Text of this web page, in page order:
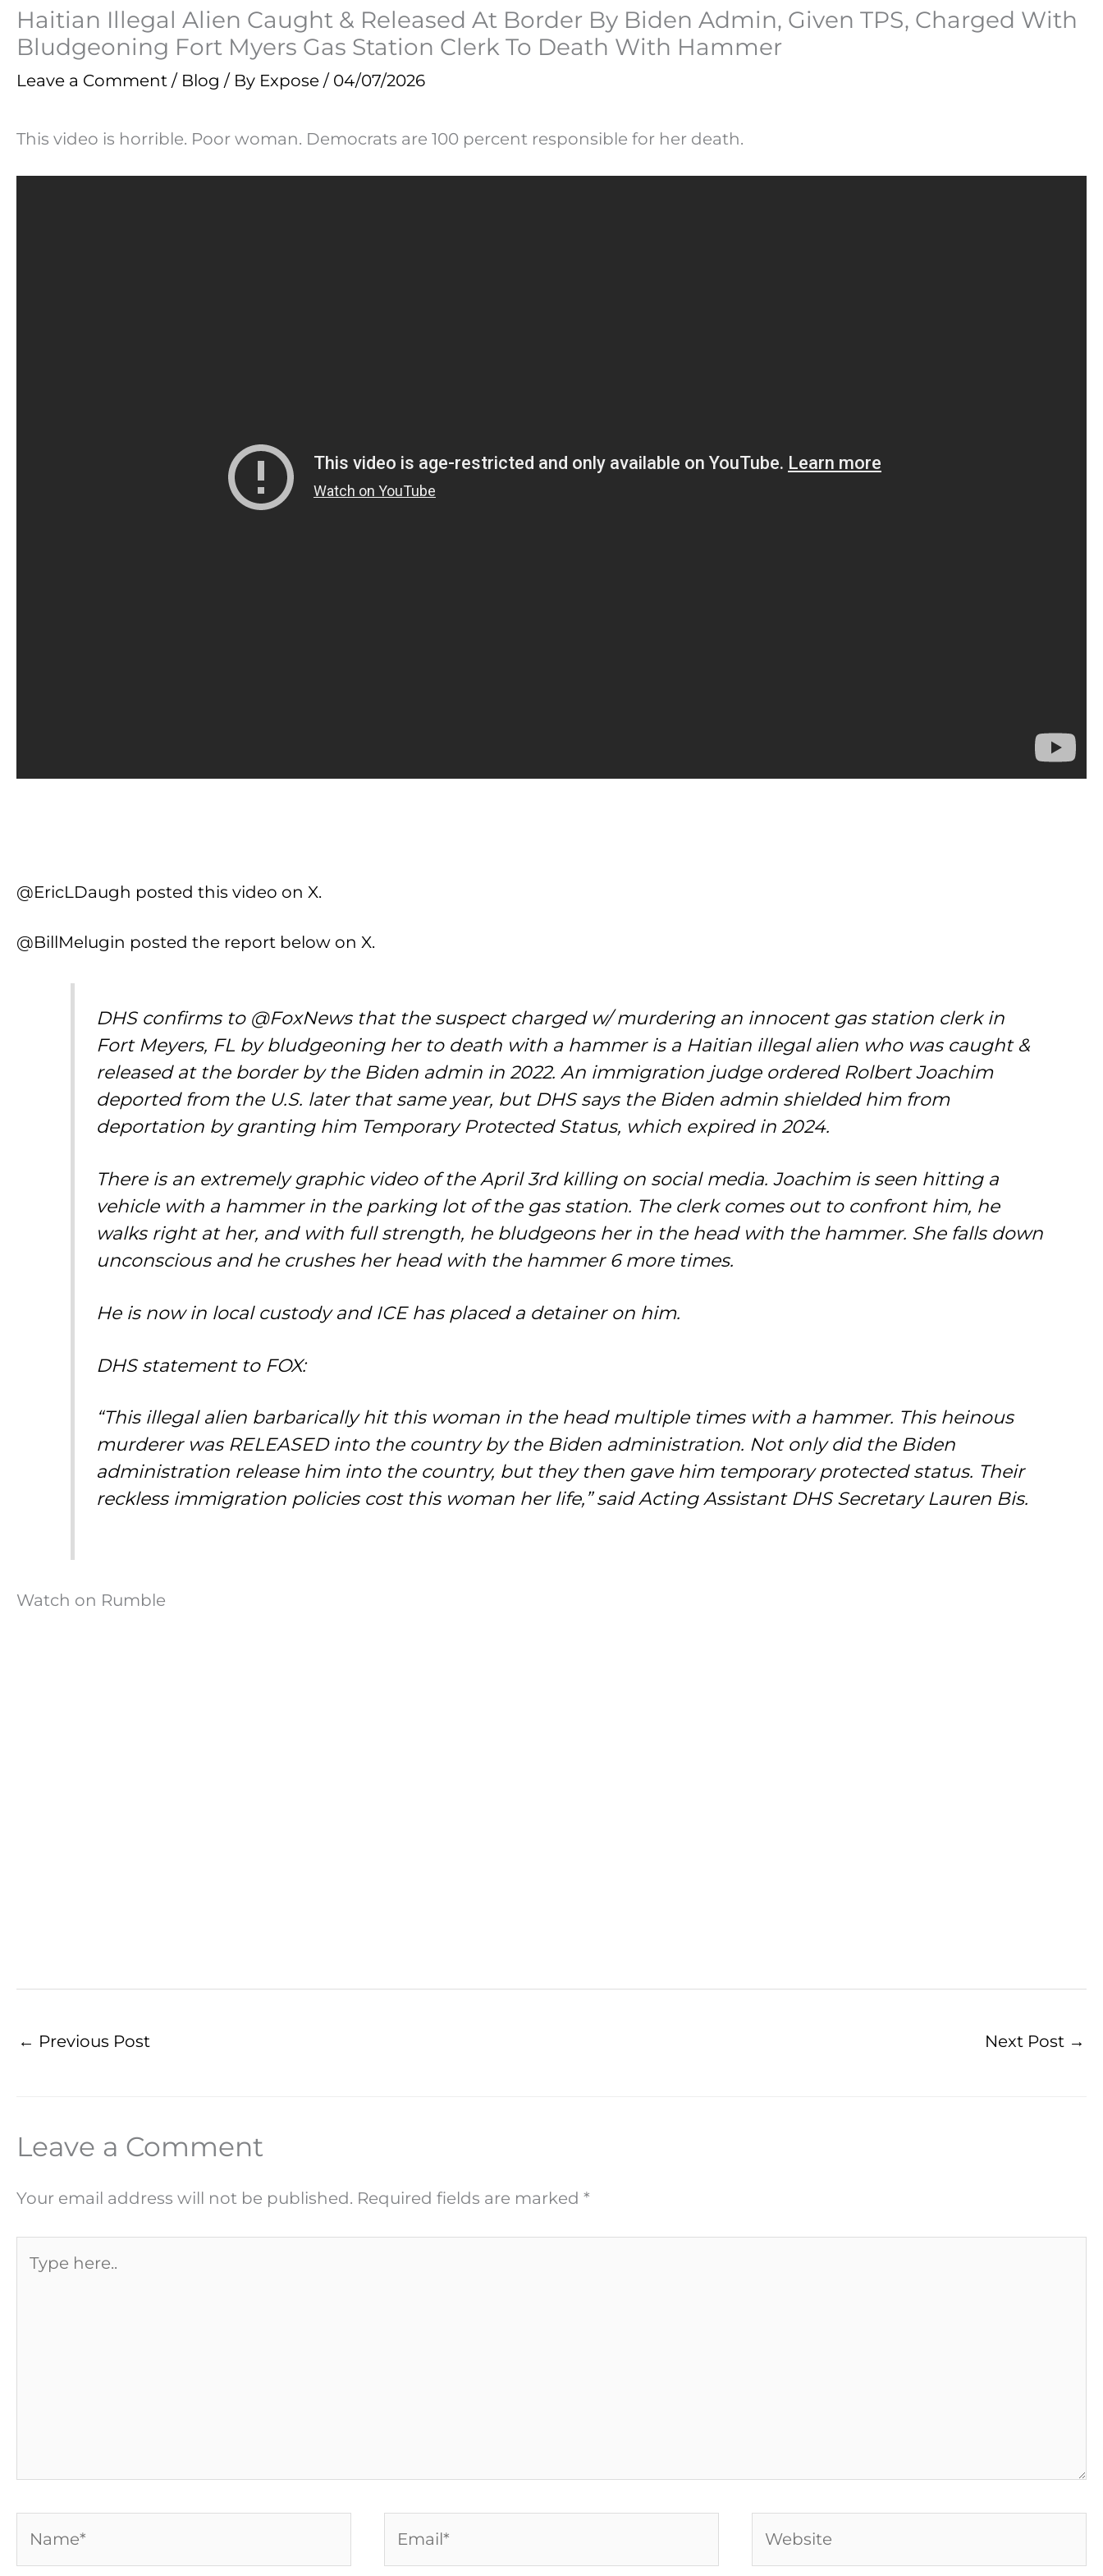
Haitian Illegal Alien Caught & Released At Border By Biden Admin, Given TPS, Charged With
Bludgeoning Fort Myers Gas Station Clerk To Death With Hammer
Leave a Comment / Blog / By Expose / 04/07/2026
This video is horrible. Poor woman. Democrats are 100 percent responsible for her death.
@EricLDaugh posted this video on X.
@BillMelugin posted the report below on X.
DHS confirms to @FoxNews that the suspect charged w/ murdering an innocent gas station clerk in
Fort Meyers, FL by bludgeoning her to death with a hammer is a Haitian illegal alien who was caught &
released at the border by the Biden admin in 2022. An immigration judge ordered Rolbert Joachim
deported from the U.S. later that same year, but DHS says the Biden admin shielded him from
deportation by granting him Temporary Protected Status, which expired in 2024.
There is an extremely graphic video of the April 3rd killing on social media. Joachim is seen hitting a
vehicle with a hammer in the parking lot of the gas station. The clerk comes out to confront him, he
walks right at her, and with full strength, he bludgeons her in the head with the hammer. She falls down
unconscious and he crushes her head with the hammer 6 more times.
He is now in local custody and ICE has placed a detainer on him.
DHS statement to FOX:
“This illegal alien barbarically hit this woman in the head multiple times with a hammer. This heinous
murderer was RELEASED into the country by the Biden administration. Not only did the Biden
administration release him into the country, but they then gave him temporary protected status. Their
reckless immigration policies cost this woman her life,” said Acting Assistant DHS Secretary Lauren Bis.
Watch on Rumble
← Previous Post Next Post →
Leave a Comment
Your email address will not be published. Required fields are marked *
here..